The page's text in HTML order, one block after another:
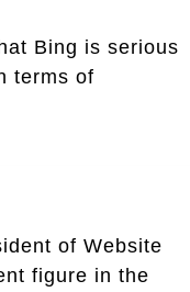
Bing is serious
terms of
of Website
figure in the